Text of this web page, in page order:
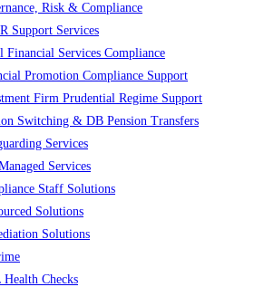
Risk & Compliance
Support Services
Financial Services Compliance
Promotion Compliance Support
Firm Prudential Regime Support
Switching & DB Pension Transfers
Services
Services
Staff Solutions
Solutions
Solutions
Checks